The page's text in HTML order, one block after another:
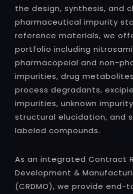
the design, synthesis, and
pharmaceutical impurity
reference materials, we
portfolio including
pharmacopeial and non-
impurities, drug
process degradants,
impurities, unknown
structural elucidation, and
labeled compounds.
As an integrated Contract
Development &
(CRDMO), we provide